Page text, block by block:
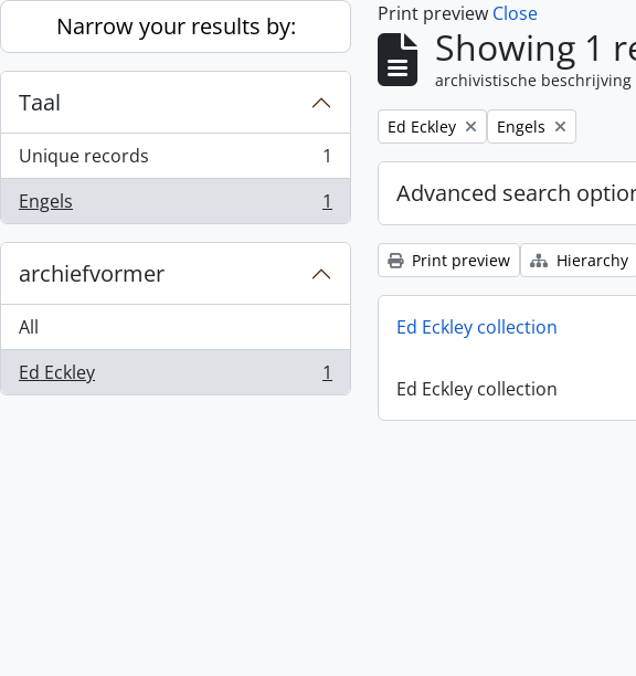
Skip to main content
Narrow your results by:
Taal
Unique records
, 1 results
1
Engels
, 1 results 1
archiefvormer
All
Ed Eckley
, 1 results 1
Print preview Close
Showing 1
archivistische beschrijving
Remove filter:
Ed Eckley Remove filter:
Engels
Advanced search
Print preview Hierarchy
Ed Eckley collection
Ed Eckley collection